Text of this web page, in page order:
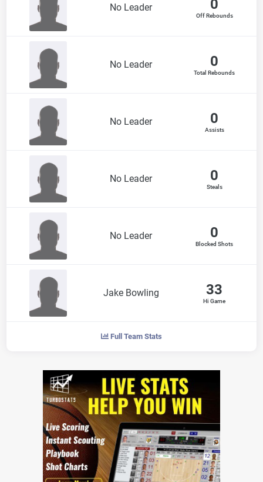
No Leader 0
Off Rebounds
No Leader 0
Total Rebounds
No Leader 0
Assists
No Leader 0
Steals
No Leader 0
Blocked Shots
Jake Bowling 33
Hi Game
Full Team Stats